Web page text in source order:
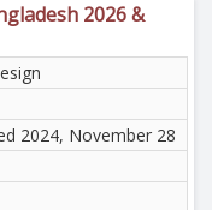
2026 &
2024, November 28